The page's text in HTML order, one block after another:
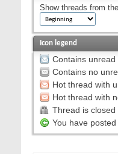
Show threads from
Icon legend
Contains unread
Contains no
Hot thread with
Hot thread with
Thread is closed
You have